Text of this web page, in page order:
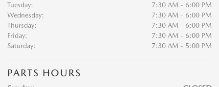
Tuesday:
7:30 AM - 6:00 PM
Wednesday:
7:30 AM - 6:00 PM
Thursday:
7:30 AM - 6:00 PM
Friday:
7:30 AM - 6:00 PM
Saturday:
7:30 AM - 5:00 PM
PARTS HOURS